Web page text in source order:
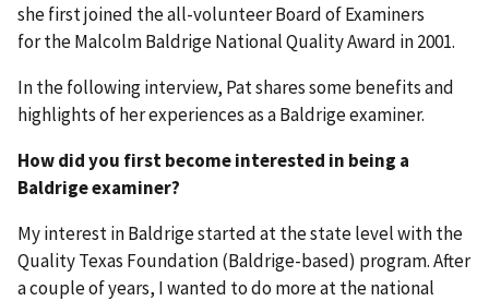
she first joined the all-volunteer Board of Examiners
for the Malcolm Baldrige National Quality Award in 2001.
In the following interview, Pat shares some benefits and
highlights of her experiences as a Baldrige examiner.
How did you first become interested in being a
Baldrige examiner?
My interest in Baldrige started at the state level with the
Quality Texas Foundation (Baldrige-based) program. After
a couple of years, I wanted to do more at the national